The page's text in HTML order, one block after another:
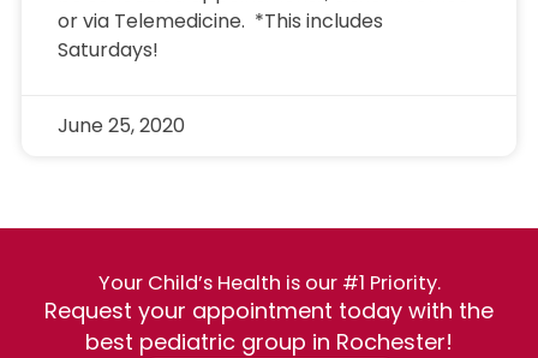
or via Telemedicine. *This includes
Saturdays!
June 25, 2020
Your Child’s Health is our #1 Priority.
Request your appointment today with the
best pediatric group in Rochester!